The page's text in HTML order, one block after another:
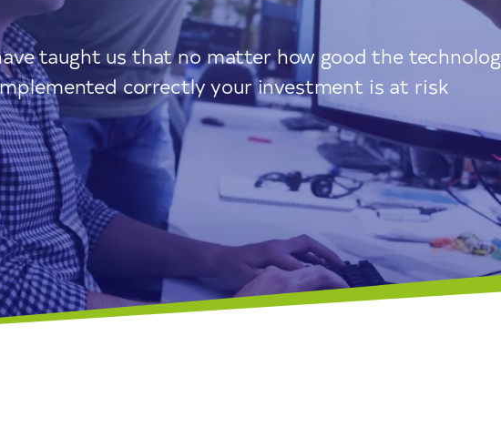
taught us that no matter how good the
correctly your investment is at risk